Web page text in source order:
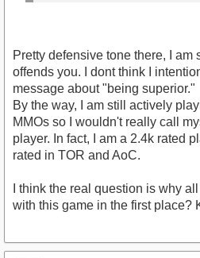
Pretty defensive tone there, I am
offends you. I dont think I
message about "being superior."
By the way, I am still actively
MMOs so I wouldn't really call
player. In fact, I am a 2.4k rated
rated in TOR and AoC.
I think the real question is why
with this game in the first place?